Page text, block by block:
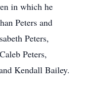
in which he
Peters and
Peters,
Peters,
Kendall Bailey.